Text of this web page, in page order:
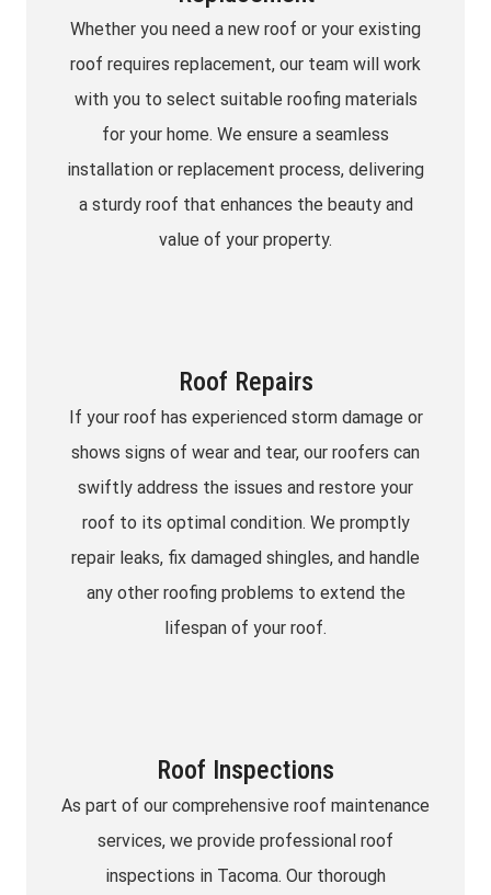
Whether you need a new roof or your existing
roof requires replacement, our team will work
with you to select suitable roofing materials
for your home. We ensure a seamless
installation or replacement process, delivering
a sturdy roof that enhances the beauty and
value of your property.
Roof Repairs
If your roof has experienced storm damage or
shows signs of wear and tear, our roofers can
swiftly address the issues and restore your
roof to its optimal condition. We promptly
repair leaks, fix damaged shingles, and handle
any other roofing problems to extend the
lifespan of your roof.
Roof Inspections
As part of our comprehensive roof maintenance
services, we provide professional roof
inspections in Tacoma. Our thorough